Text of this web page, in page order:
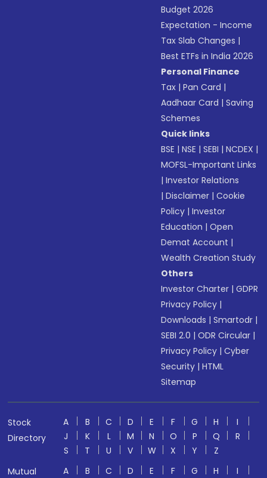
Budget 2026
Expectation - Income
Tax Slab Changes |
Best ETFs in India 2026
Personal Finance
Tax |Pan Card |
Aadhaar Card |Saving
Schemes
Quick links
BSE |NSE |SEBI |NCDEX |
MOFSL-Important Links
|Investor Relations
|Disclaimer |Cookie
Policy |Investor
Education |Open
Demat Account |
Wealth Creation Study
Others
Investor Charter |GDPR
Privacy Policy |
Downloads |Smartodr |
SEBI 2.0 |ODR Circular |
Privacy Policy |Cyber
Security |HTML
Sitemap
Stock
Directory
A B C D E F G H
I
J
K L M N O P Q
R
S
T U V W X Y
Z
Mutual
A B C D E F G H
I